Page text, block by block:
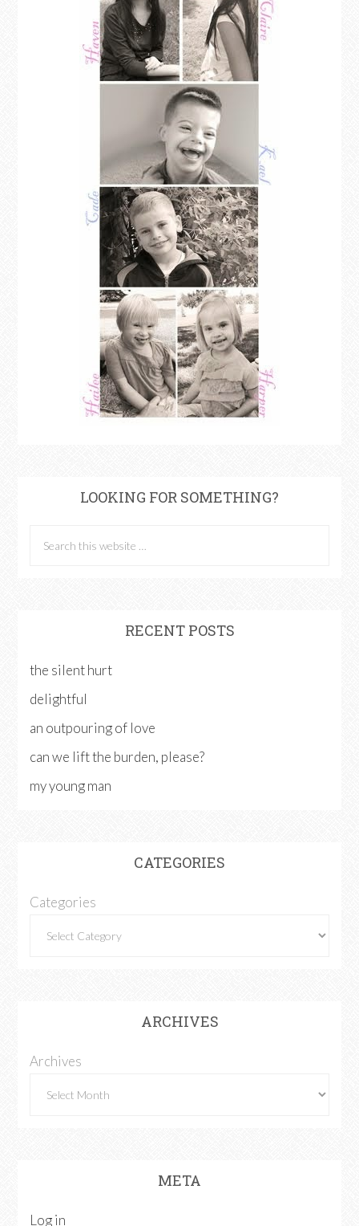
LOOKING FOR SOMETHING?
RECENT POSTS
the silent hurt
delightful
an outpouring of love
can we lift the burden, please?
my young man
CATEGORIES
Categories
ARCHIVES
Archives
META
Log in